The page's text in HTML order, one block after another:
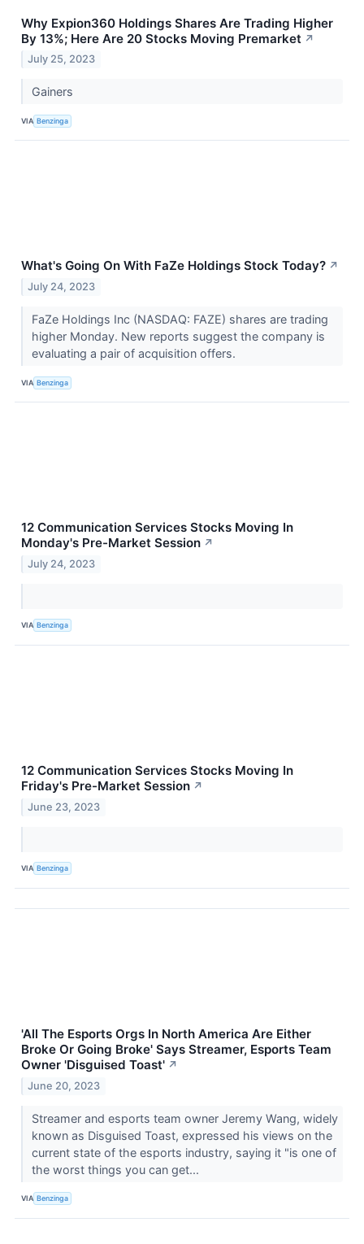
Why Expion360 Holdings Shares Are Trading Higher
By 13%; Here Are 20 Stocks Moving Premarket ↗
July 25, 2023
Gainers
VIA Benzinga
What's Going On With FaZe Holdings Stock Today? ↗
July 24, 2023
FaZe Holdings Inc (NASDAQ: FAZE) shares are trading
higher Monday. New reports suggest the company is
evaluating a pair of acquisition offers.
VIA Benzinga
12 Communication Services Stocks Moving In
Monday's Pre-Market Session ↗
July 24, 2023
VIA Benzinga
12 Communication Services Stocks Moving In
Friday's Pre-Market Session ↗
June 23, 2023
VIA Benzinga
'All The Esports Orgs In North America Are Either
Broke Or Going Broke' Says Streamer, Esports Team
Owner 'Disguised Toast' ↗
June 20, 2023
Streamer and esports team owner Jeremy Wang, widely
known as Disguised Toast, expressed his views on the
current state of the esports industry, saying it "is one of
the worst things you can get...
VIA Benzinga